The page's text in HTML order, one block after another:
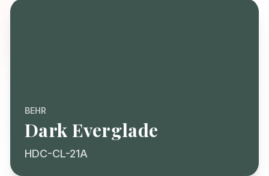
BEHR
Dark Everglade
HDC-CL-21A